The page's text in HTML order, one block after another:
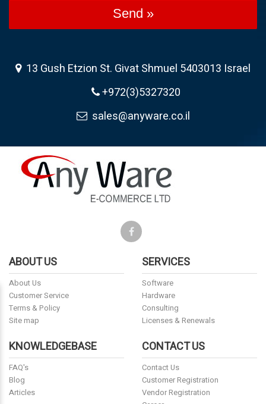
Send »
13 Gush Etzion St. Givat Shmuel 5403013 Israel
+972(3)5327320
sales@anyware.co.il
ABOUT US
About Us
Customer Service
Terms & Policy
Site map
SERVICES
Software
Hardware
Consulting
Licenses & Renewals
KNOWLEDGEBASE
FAQ's
Blog
Articles
CONTACT US
Contact Us
Customer Registration
Vendor Registration